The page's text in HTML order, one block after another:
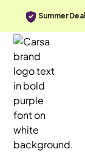
Summer